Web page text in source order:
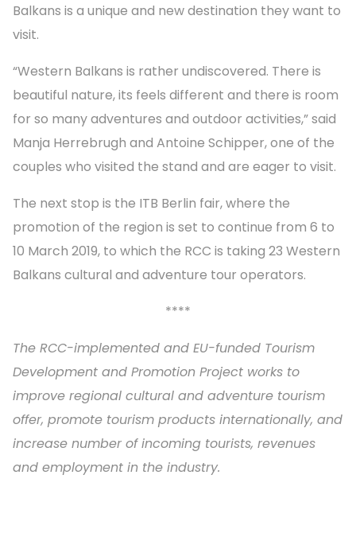
Balkans is a unique and new destination they want to
visit.
“Western Balkans is rather undiscovered. There is
beautiful nature, its feels different and there is room
for so many adventures and outdoor activities,” said
Manja Herrebrugh and Antoine Schipper, one of the
couples who visited the stand and are eager to visit.
The next stop is the ITB Berlin fair, where the
promotion of the region is set to continue from 6 to
10 March 2019, to which the RCC is taking 23 Western
Balkans cultural and adventure tour operators.
****
The RCC-implemented and EU-funded Tourism
Development and Promotion Project works to
improve regional cultural and adventure tourism
offer, promote tourism products internationally, and
increase number of incoming tourists, revenues
and employment in the industry.